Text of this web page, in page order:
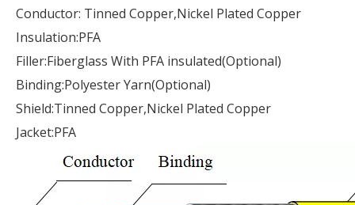
Conductor: Tinned Copper,Nickel Plated Copper
Insulation:PFA
Filler:Fiberglass With PFA insulated(Optional)
Binding:Polyester Yarn(Optional)
Shield:Tinned Copper,Nickel Plated Copper
Jacket:PFA